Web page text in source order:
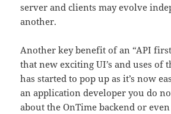
server and clients may evolve
another.
Another key benefit of an “API
that new exciting UI’s and uses of
has started to pop up as it’s now
an application developer you do
about the OnTime backend or